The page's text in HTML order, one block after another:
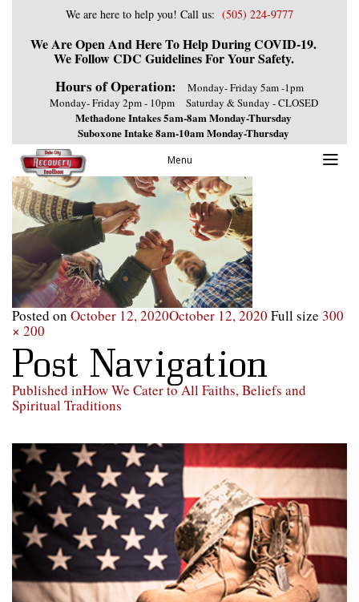
We are here to help you! Call us: (505) 224-9777
We Are Open And Here To Help During COVID-19.
We Follow CDC Guidelines For Your Safety.
Hours of Operation:
Monday- Friday 5am -1pm
Monday- Friday 2pm - 10pm
Saturday & Sunday - CLOSED
Methadone Intakes 5am-8am Monday-Thursday
Suboxone Intake 8am-10am Monday-Thursday
Menu
Posted on October 12, 2020October 12, 2020 Full size 300
× 200
Post Navigation
Published inHow We Cater to All Faiths, Beliefs and
Spiritual Traditions